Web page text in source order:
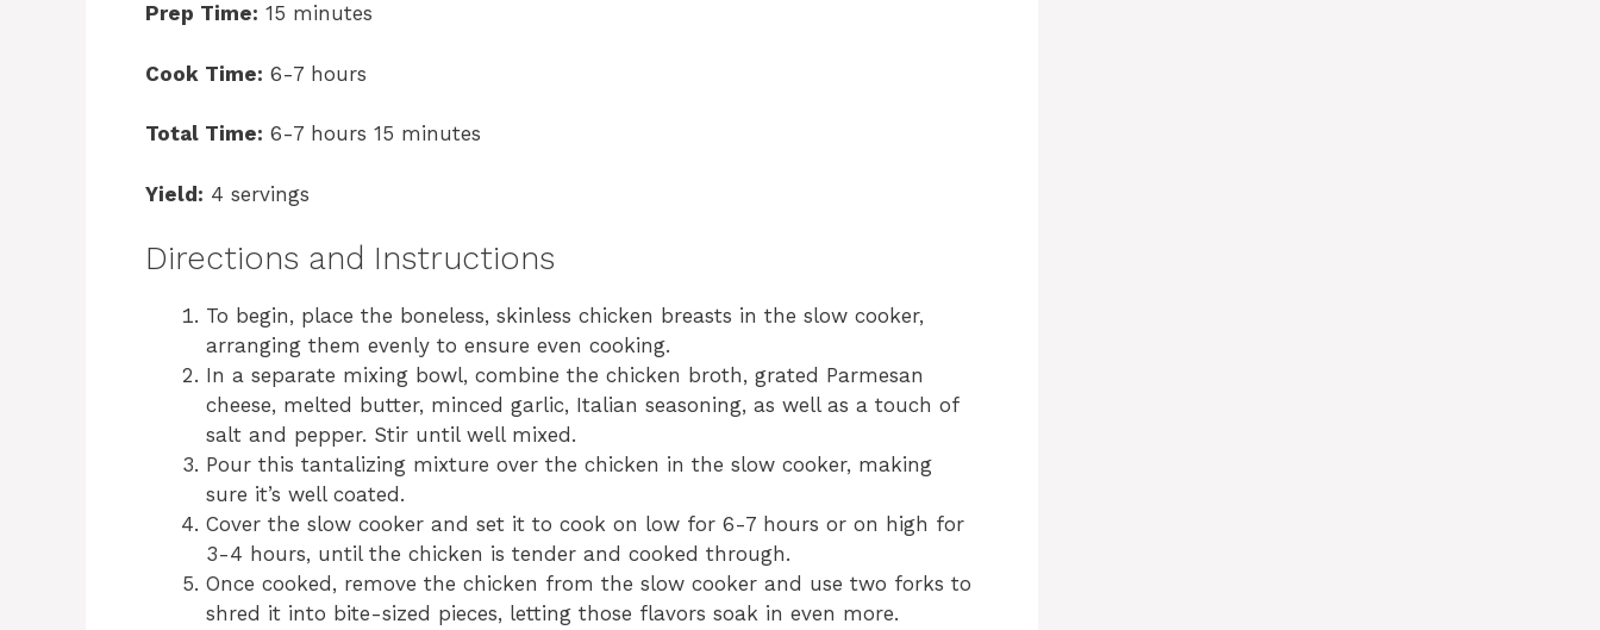
Prep Time: 15 minutes
Cook Time: 6-7 hours
Total Time: 6-7 hours 15 minutes
Yield: 4 servings
Directions and Instructions
To begin, place the boneless, skinless chicken breasts in the slow cooker,
arranging them evenly to ensure even cooking.
In a separate mixing bowl, combine the chicken broth, grated Parmesan
cheese, melted butter, minced garlic, Italian seasoning, as well as a touch of
salt and pepper. Stir until well mixed.
Pour this tantalizing mixture over the chicken in the slow cooker, making
sure it’s well coated.
Cover the slow cooker and set it to cook on low for 6-7 hours or on high for
3-4 hours, until the chicken is tender and cooked through.
Once cooked, remove the chicken from the slow cooker and use two forks to
shred it into bite-sized pieces, letting those flavors soak in even more.